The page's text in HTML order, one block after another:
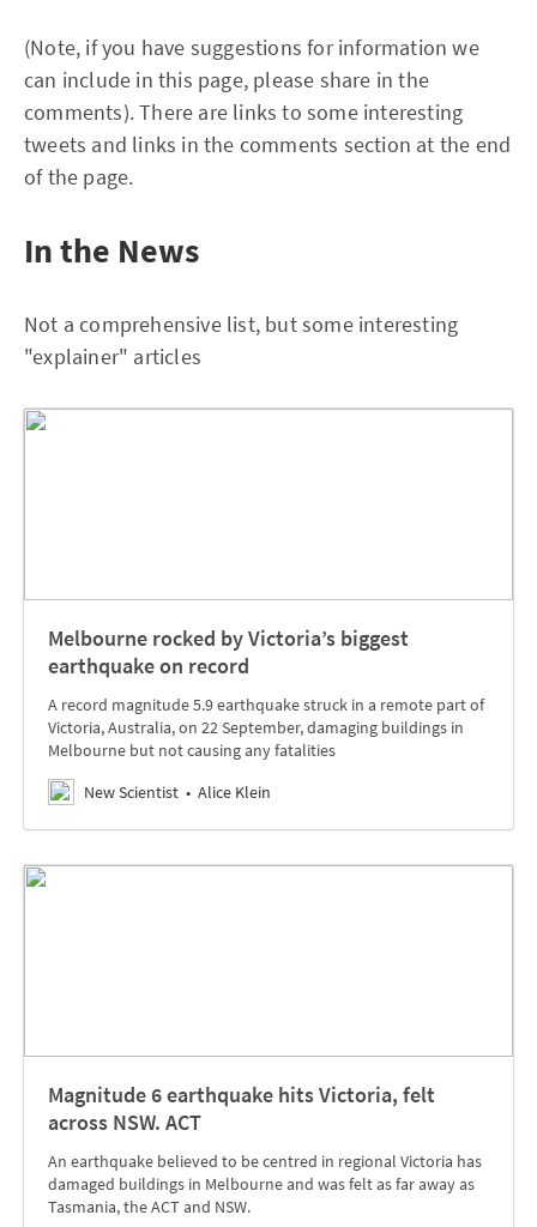
(Note, if you have suggestions for information we
can include in this page, please share in the
comments). There are links to some interesting
tweets and links in the comments section at the end
of the page.
In the News
Not a comprehensive list, but some interesting
"explainer" articles
Melbourne rocked by Victoria’s biggest
earthquake on record
A record magnitude 5.9 earthquake struck in a remote part of
Victoria, Australia, on 22 September, damaging buildings in
Melbourne but not causing any fatalities
New Scientist
Alice Klein
Magnitude 6 earthquake hits Victoria, felt
across NSW. ACT
An earthquake believed to be centred in regional Victoria has
damaged buildings in Melbourne and was felt as far away as
Tasmania, the ACT and NSW.